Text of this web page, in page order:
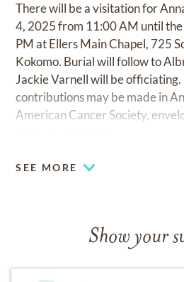
There will be a visitation for
4, 2025 from 11:00 AM until
PM at Ellers Main Chapel, 725
Kokomo. Burial will follow to
Jackie Varnell will be
contributions may be made in
American Cancer Society,
SEE MORE
Show your